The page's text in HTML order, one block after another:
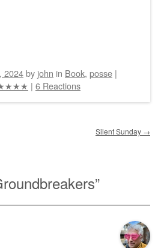
2024by john in Book, posse |
| 6 Reactions
Silent Sunday →
”